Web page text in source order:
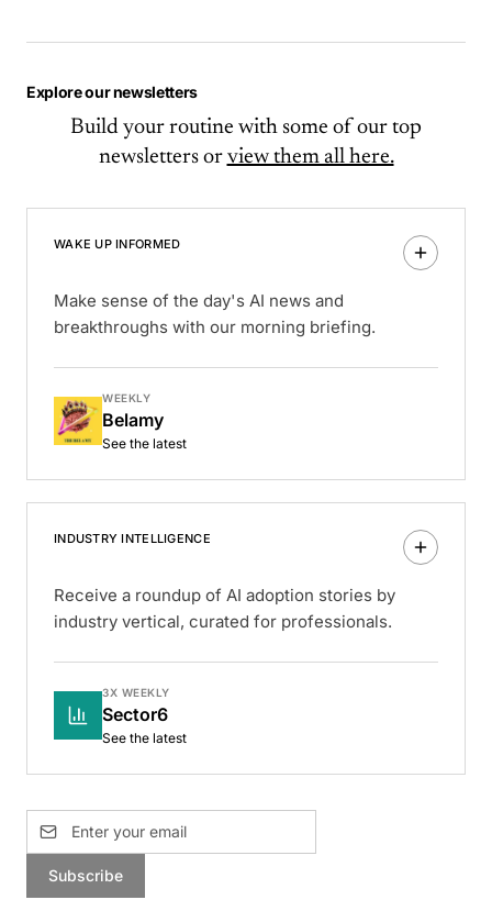
Explore our newsletters
Build your routine with some of our top
newsletters or view them all here.
WAKE UP INFORMED
Make sense of the day's AI news and
breakthroughs with our morning briefing.
WEEKLY
Belamy
See the latest
INDUSTRY INTELLIGENCE
Receive a roundup of AI adoption stories by
industry vertical, curated for professionals.
3X WEEKLY
Sector6
See the latest
Subscribe